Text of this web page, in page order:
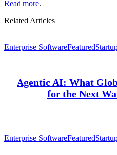
Read more.
Related Articles
Enterprise SoftwareFeatured
Agentic AI: What
for the Next
Enterprise SoftwareFeatured